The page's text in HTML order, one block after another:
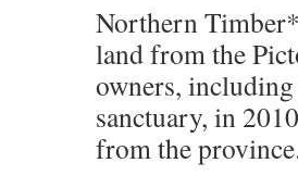
Northern
land from the
owners,
sanctuary, in
from the